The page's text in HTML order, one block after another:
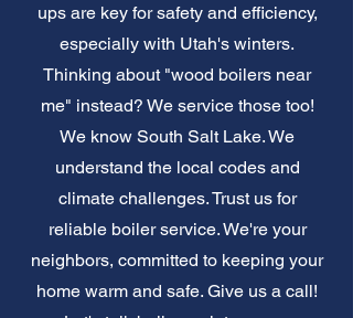
ups are key for safety and efficiency,
especially with Utah's winters.
Thinking about "wood boilers near
me" instead? We service those too!
We know South Salt Lake. We
understand the local codes and
climate challenges. Trust us for
reliable boiler service. We're your
neighbors, committed to keeping your
home warm and safe. Give us a call!